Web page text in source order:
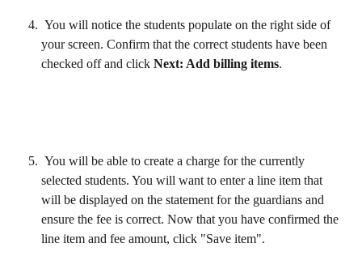
your screen. Confirm that the correct students have been
checked off and click Next: Add billing items.
selected students. You will want to enter a line item that
will be displayed on the statement for the guardians and
ensure the fee is correct. Now that you have confirmed the
line item and fee amount, click "Save item".